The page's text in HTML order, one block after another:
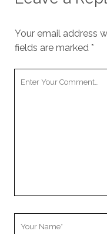
Your email address
fields are marked *